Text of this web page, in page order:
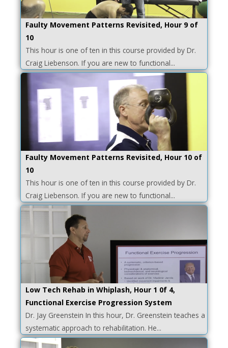
Faulty Movement Patterns Revisited, Hour 9 of
10
This hour is one of ten in this course provided by Dr.
Craig Liebenson. If you are new to functional...
Faulty Movement Patterns Revisited, Hour 10 of
10
This hour is one of ten in this course provided by Dr.
Craig Liebenson. If you are new to functional...
Low Tech Rehab in Whiplash, Hour 1 0f 4,
Functional Exercise Progression System
Dr. Jay Greenstein In this hour, Dr. Greenstein teaches a
systematic approach to rehabilitation. He...